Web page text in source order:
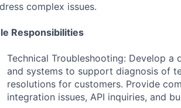
complex issues.
Responsibilities
Technical Troubleshooting: Develop
and systems to support diagnosis of
resolutions for customers. Provide
integration issues, API inquiries, and